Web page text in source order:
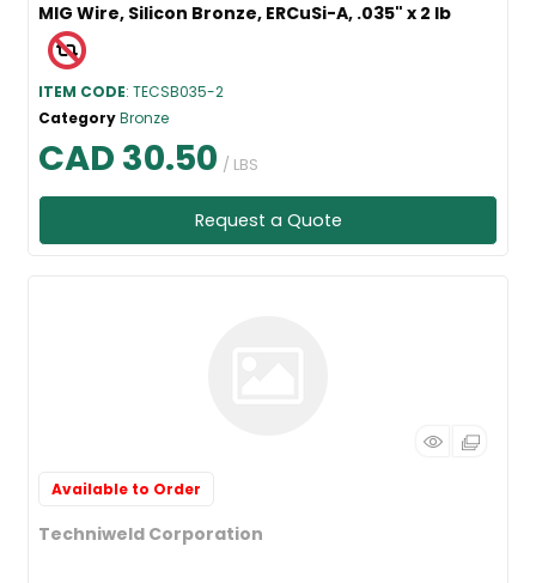
MIG Wire, Silicon Bronze, ERCuSi-A, .035" x 2 lb
ITEM CODE: TECSB035-2
CategoryBronze
CAD 30.50 / LBS
Request a Quote
Techniweld Corporation
Available to Order